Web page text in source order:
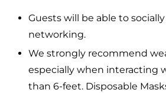
Guests will be able to
networking.
We strongly recommend
especially when interacting
than 6-feet. Disposable